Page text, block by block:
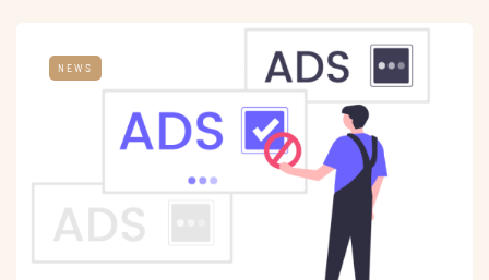
NEWS